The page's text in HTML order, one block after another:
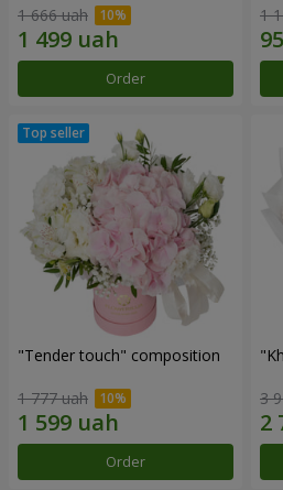
1 666 uah
Order
1
"Tender touch" composition
1 777 uah
Order
3